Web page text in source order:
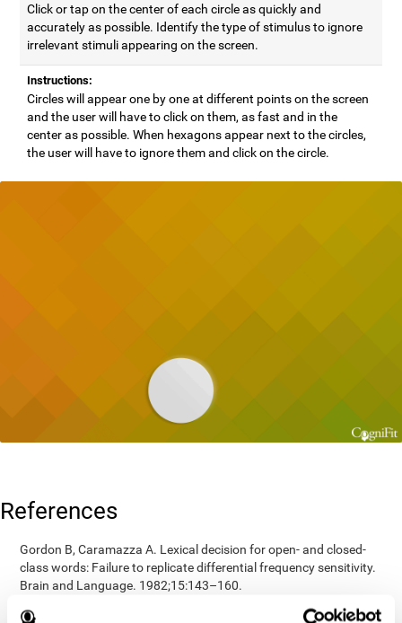
Click or tap on the center of each circle as quickly and
accurately as possible. Identify the type of stimulus to ignore
irrelevant stimuli appearing on the screen.
Instructions:
Circles will appear one by one at different points on the screen
and the user will have to click on them, as fast and in the
center as possible. When hexagons appear next to the circles,
the user will have to ignore them and click on the circle.
References
Gordon B, Caramazza A. Lexical decision for open- and closed-
class words: Failure to replicate differential frequency sensitivity.
Brain and Language. 1982;15:143–160.
Epstein, Johnson, Varia, Conners (2001). Neuropsychological